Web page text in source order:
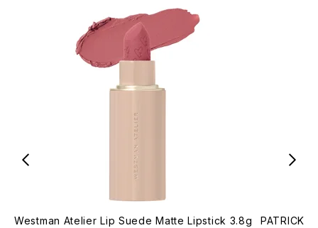
Westman Atelier Lip Suede Matte Lipstick 3.8g
PATRICK